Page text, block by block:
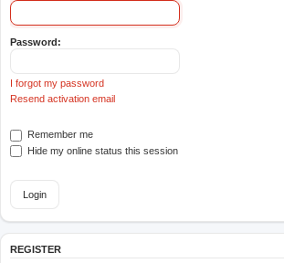
Password:
I forgot my password
Resend activation email
Remember me
Hide my online status this session
REGISTER